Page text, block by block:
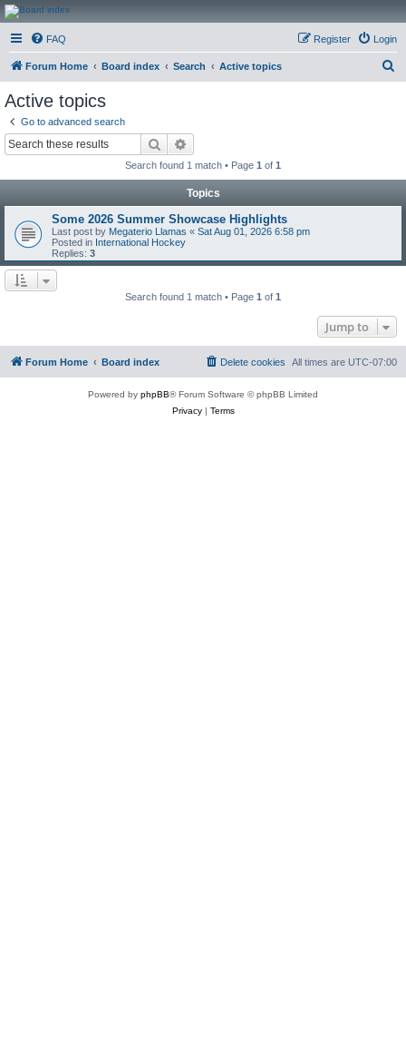
CanucksCorner.com
Forums
FAQ Login
Register
Forum Home Board index Search Active topics
Active topics
Go to advanced search
Search
Search found 1 match • Page 1 of 1
Topics
Some 2026 Summer Showcase Highlights
Last post by Megaterio Llamas « Sat Aug 01, 2026 6:58 pm
Posted in International Hockey
Replies: 3
Search found 1 match • Page 1 of 1
Jump to
Forum Home Board index All times are UTC-07:00
Delete cookies
Powered by phpBB® Forum Software © phpBB Limited
Privacy| Terms